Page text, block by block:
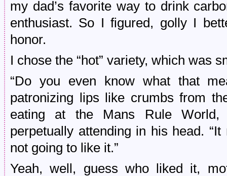
my dad’s favorite way to drink
enthusiast. So I figured, golly I
honor.
I chose the “hot” variety, which was
“Do you even know what that
patronizing lips like crumbs from
eating at the Mans Rule World,
perpetually attending in his head. “It
not going to like it.”
Yeah, well, guess who liked it,